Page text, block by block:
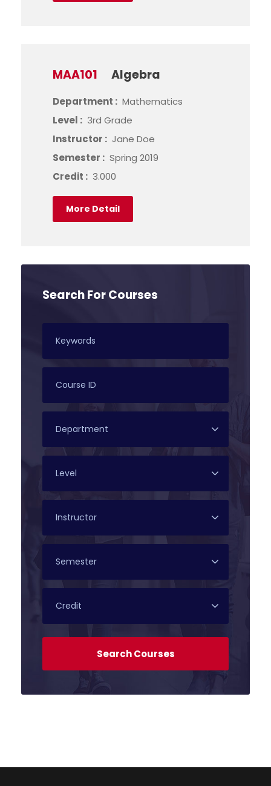
MAA101 Algebra
Department : Mathematics
Level : 3rd Grade
Instructor : Jane Doe
Semester : Spring 2019
Credit : 3.000
More Detail
Search For Courses